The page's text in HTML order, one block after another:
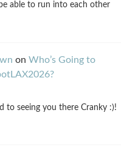
able to run into each other
on Who’s Going to
to seeing you there Cranky :)!